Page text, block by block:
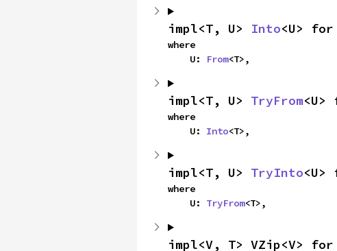
impl<T, U> Into<U>
where
    U:
From<T>,
impl<T, U> TryFrom
where
    U:
Into<T>,
impl<T, U> TryInto
where
    U:
TryFrom<T>,
impl<V, T> VZip<V>